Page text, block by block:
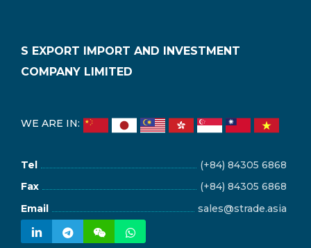
S EXPORT IMPORT AND INVESTMENT
COMPANY LIMITED
WE ARE IN:
Tel
(+84) 84305 6868
Fax
(+84) 84305 6868
Email
sales@strade.asia